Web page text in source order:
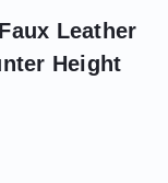
Leather
Height